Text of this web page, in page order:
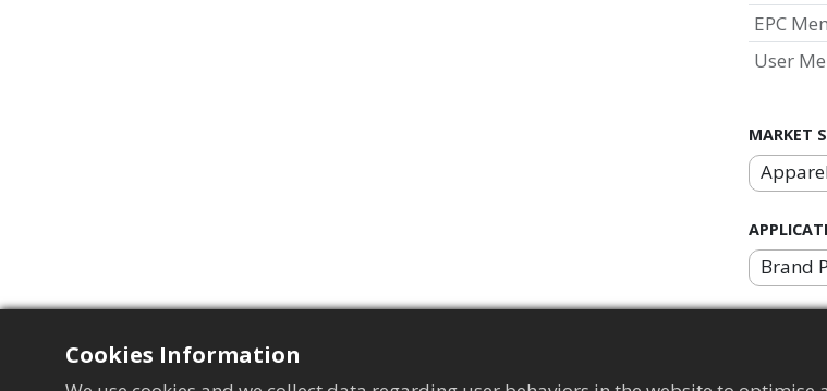
MARKET
Brand
EPC
User
Cookies Information